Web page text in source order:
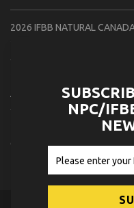
2026 IFBB NATURAL
AUGUST 6, 2026
2026 NPC BATTLE ROYALE
CONTEST PHOTOS
NPC/